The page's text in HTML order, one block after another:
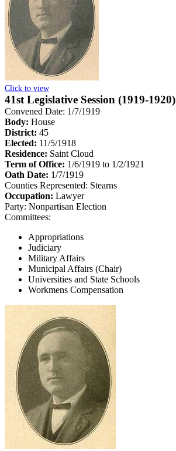
Click to view
41st Legislative Session (1919-1920)
Convened Date: 1/7/1919
Body: House
District: 45
Elected: 11/5/1918
Residence: Saint Cloud
Term of Office: 1/6/1919 to 1/2/1921
Oath Date: 1/7/1919
Counties Represented: Stearns
Occupation: Lawyer
Party: Nonpartisan Election
Committees:
Appropriations
Judiciary
Military Affairs
Municipal Affairs (Chair)
Universities and State Schools
Workmens Compensation